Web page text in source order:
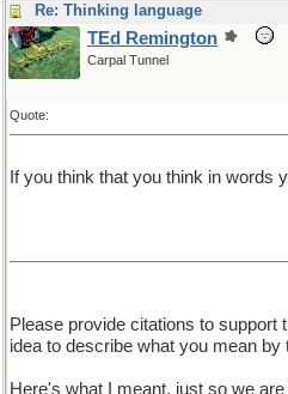
Re: Thinking language
TEd Remington
Carpal Tunnel
Quote:
If you think that you think in words
Please provide citations to support
idea to describe what you mean by
Here's what I meant, just so we